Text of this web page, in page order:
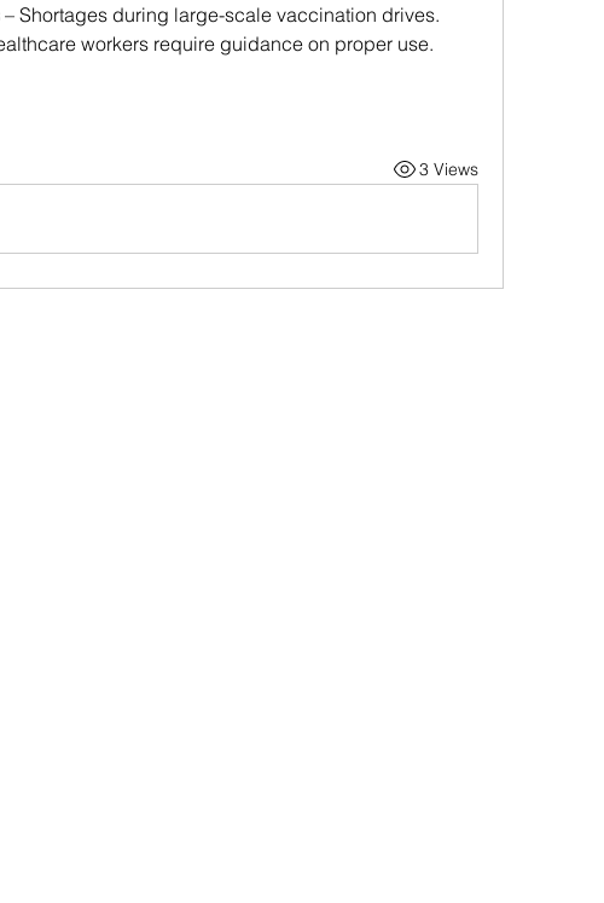
– Shortages during large-scale vaccination drives.
workers require guidance on proper use.
3 Views